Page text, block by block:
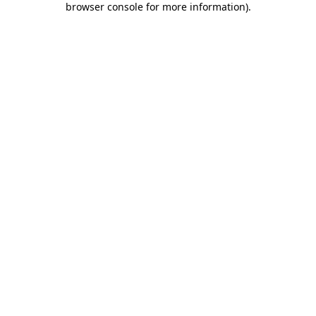
browser console for more information).